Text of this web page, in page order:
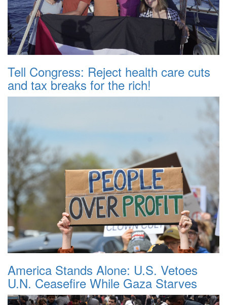
Tell Congress: Reject health care cuts
and tax breaks for the rich!
America Stands Alone: U.S. Vetoes
U.N. Ceasefire While Gaza Starves